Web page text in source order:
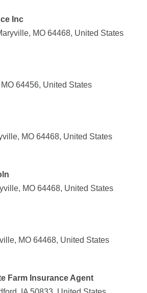
Inc
MO 64468, United States
64456, United States
MO 64468, United States
MO 64468, United States
MO 64468, United States
Farm Insurance Agent